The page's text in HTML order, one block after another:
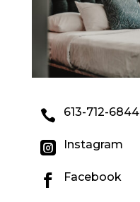
 613-712-6844
 Instagram
 Facebook